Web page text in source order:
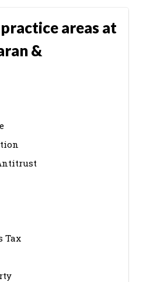
areas at
&
Tax